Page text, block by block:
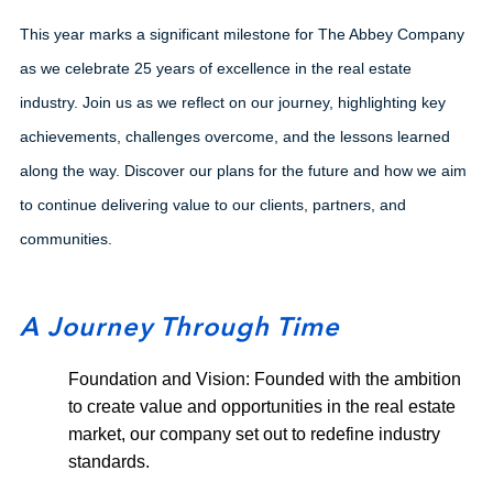
This year marks a significant milestone for The Abbey Company
as we celebrate 25 years of excellence in the real estate
industry. Join us as we reflect on our journey, highlighting key
achievements, challenges overcome, and the lessons learned
along the way. Discover our plans for the future and how we aim
to continue delivering value to our clients, partners, and
communities.
A Journey Through Time
Foundation and Vision: Founded with the ambition
to create value and opportunities in the real estate
market, our company set out to redefine industry
standards.